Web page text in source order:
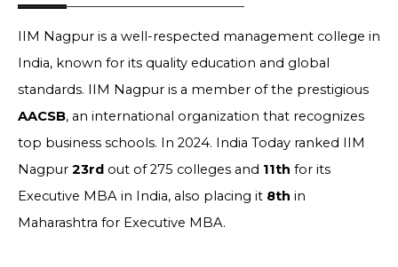
IIM Nagpur is a well-respected management college in
India, known for its quality education and global
standards. IIM Nagpur is a member of the prestigious
AACSB, an international organization that recognizes
top business schools. In 2024. India Today ranked IIM
Nagpur 23rd out of 275 colleges and 11th for its
Executive MBA in India, also placing it 8th in
Maharashtra for Executive MBA.